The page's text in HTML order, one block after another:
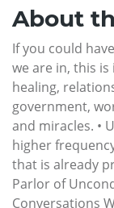
About
If you could
we are in, this is
healing,
government,
and miracles. •
higher
that is already
Parlor of
Conversations